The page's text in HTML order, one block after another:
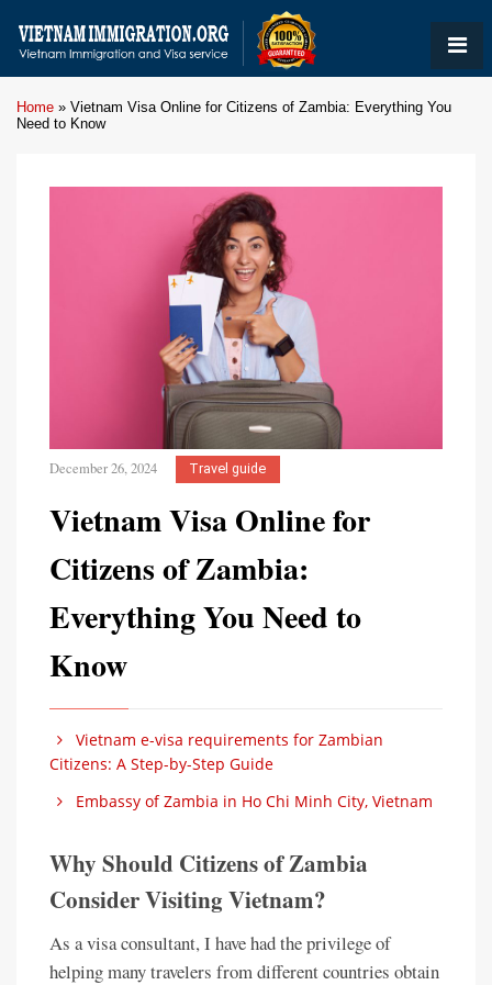
Home » Vietnam Visa Online for Citizens of Zambia: Everything You
Need to Know
December 26, 2024 Travel guide
Vietnam Visa Online for
Citizens of Zambia:
Everything You Need to
Know
Vietnam e-visa requirements for Zambian
Citizens: A Step-by-Step Guide
Embassy of Zambia in Ho Chi Minh City, Vietnam
Why Should Citizens of Zambia
Consider Visiting Vietnam?
As a visa consultant, I have had the privilege of
helping many travelers from different countries obtain